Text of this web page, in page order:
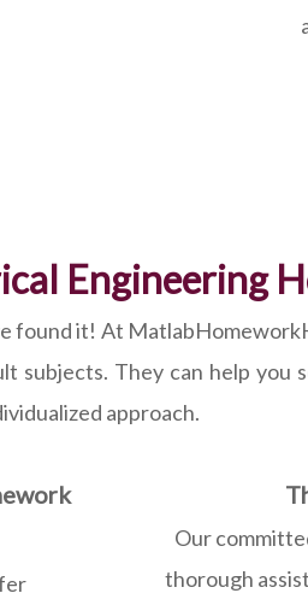
Engineering
found it! At
They can help you
approach.
Our
thorough